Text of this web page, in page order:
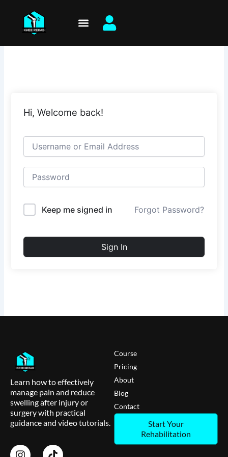
content
Hi, Welcome back!
Keep me signed in Forgot Password?
Sign In
Learn how to effectively
manage pain and reduce
swelling after injury or
surgery with practical
guidance and video tutorials.
Course
Pricing
About
Blog
Contact
Start Your
Rehabilitation
I
T